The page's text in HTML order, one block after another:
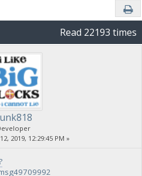
Read 22193 times
2019, 12:29:45 PM »